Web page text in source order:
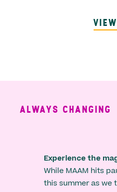
ALWAYS CHANGING
Experience the
While MAAM hits
this summer as we